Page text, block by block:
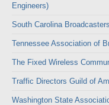
Engineers)
South Carolina
Tennessee Association of
The Fixed Wireless
Traffic Directors Guild of
Washington State